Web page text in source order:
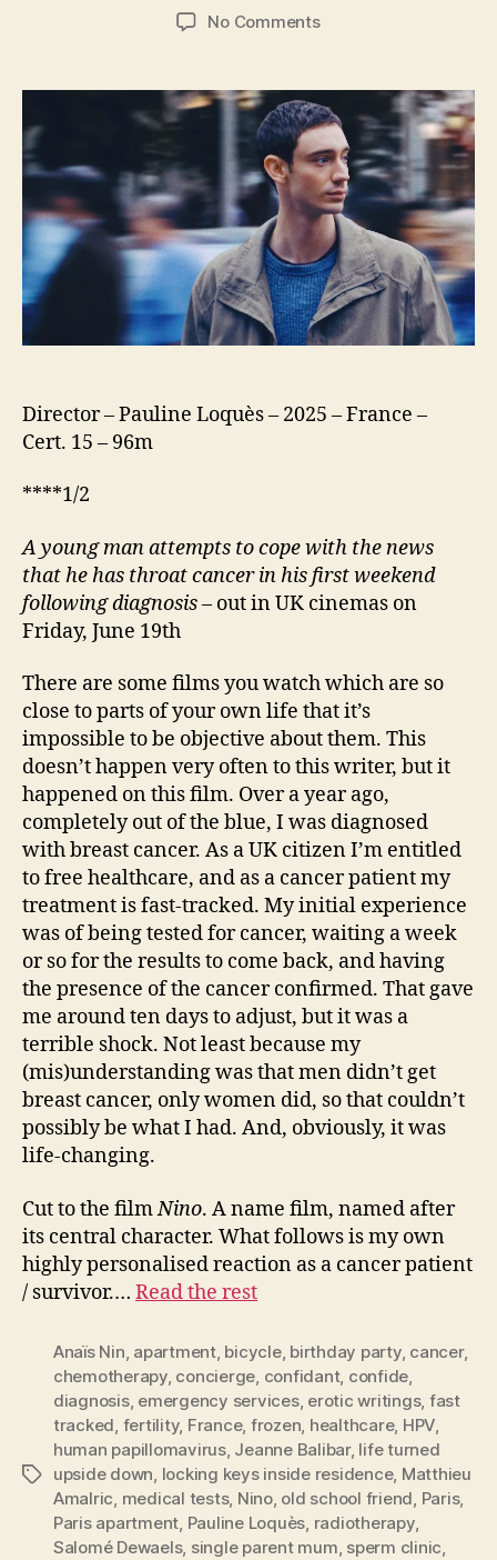
date
No Commentson
Director – Pauline Loquès – 2025 – France –
Cert. 15 – 96m
****1/2
A young man attempts to cope with the news
that he has throat cancer in his first weekend
following diagnosis– out in UK cinemas on
Friday, June 19th
There are some films you watch which are so
close to parts of your own life that it’s
impossible to be objective about them. This
doesn’t happen very often to this writer, but it
happened on this film. Over a year ago,
completely out of the blue, I was diagnosed
with breast cancer. As a UK citizen I’m entitled
to free healthcare, and as a cancer patient my
treatment is fast-tracked. My initial experience
was of being tested for cancer, waiting a week
or so for the results to come back, and having
the presence of the cancer confirmed. That gave
me around ten days to adjust, but it was a
terrible shock. Not least because my
(mis)understanding was that men didn’t get
breast cancer, only women did, so that couldn’t
possibly be what I had. And, obviously, it was
life-changing.
Cut to the filmNino. A name film, named after
its central character. What follows is my own
highly personalised reaction as a cancer patient
/ survivor.… Read the rest
Tags
Anaïs Nin, apartment, bicycle, birthday party, cancer,
chemotherapy, concierge, confidant, confide,
diagnosis, emergency services, erotic writings, fast
tracked, fertility, France, frozen, healthcare, HPV,
human papillomavirus, Jeanne Balibar, life turned
upside down, locking keys inside residence, Matthieu
Amalric, medical tests, Nino, old school friend, Paris,
Paris apartment, Pauline Loquès, radiotherapy,
Salomé Dewaels, single parent mum, sperm clinic,